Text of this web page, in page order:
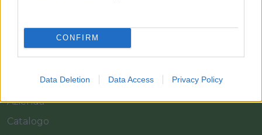
CONFIRM
Data Deletion Data Access Privacy Policy
Link
Azienda
Catalogo